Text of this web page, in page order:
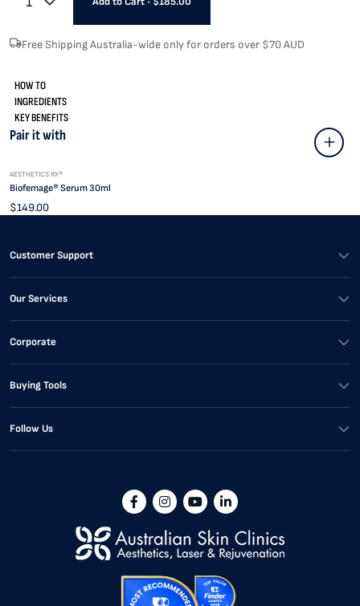
Free Shipping Australia-wide only for orders over $70 AUD
HOW TO
INGREDIENTS
KEY BENEFITS
Pair it with
AESTHETICS RX®
Biofemage® Serum 30ml
$149.00
Customer Support
Our Services
Corporate
Buying Tools
Follow Us